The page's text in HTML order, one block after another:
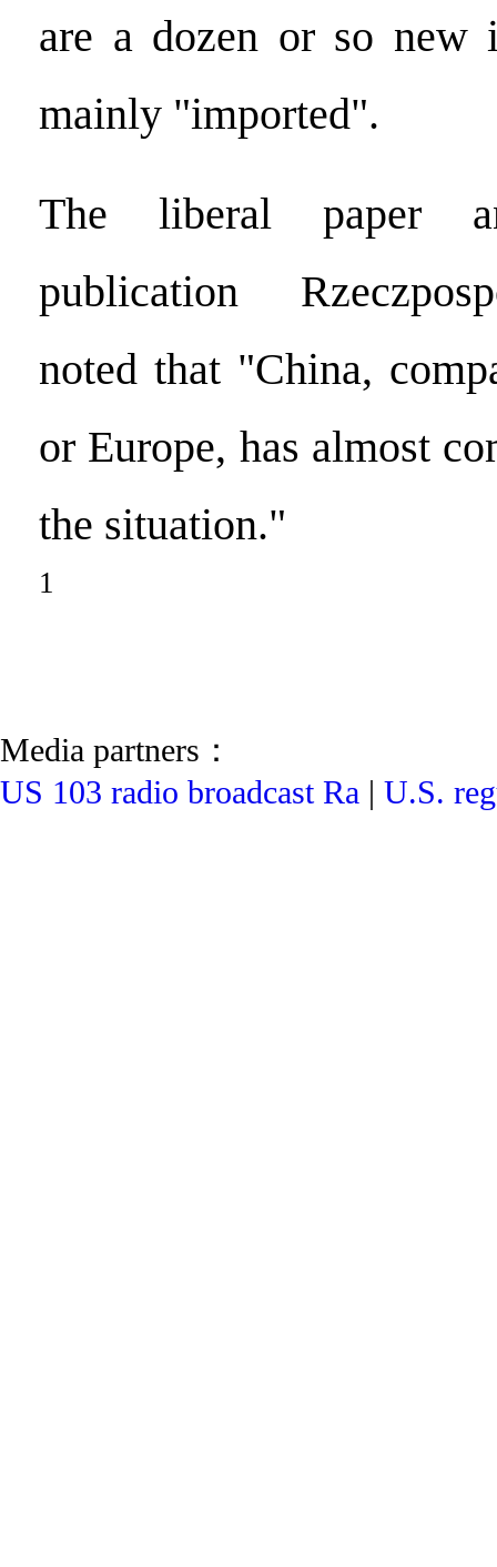
are a dozen or so new
mainly "imported".
The liberal paper
publication
noted that "China,
or Europe, has almost
the situation."
1
Media partners：
US 103 radio broadcast Ra | U.S.